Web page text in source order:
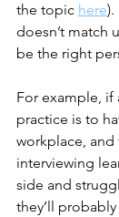
the topic here).
doesn’t match
be the right
For example, if
practice is to
workplace, and
interviewing
side and
they’ll